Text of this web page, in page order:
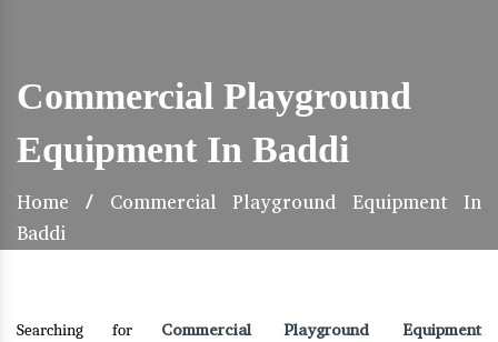
Commercial Playground
Equipment In Baddi
Home /
Commercial Playground Equipment In
Baddi
Searching for Commercial Playground Equipment